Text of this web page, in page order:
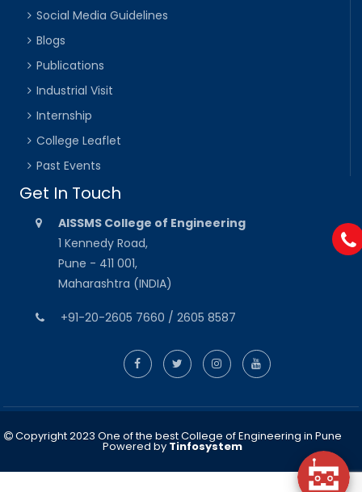
Social Media Guidelines
Blogs
Publications
Industrial Visit
Internship
College Leaflet
Past Events
Get In Touch
AISSMS College of Engineering
1 Kennedy Road,
Pune - 411 001,
Maharashtra (INDIA)
+91-20-2605 7660 / 2605 8587
Copyright 2023 One of the best College of Engineering in Pune
Powered by Tinfosystem